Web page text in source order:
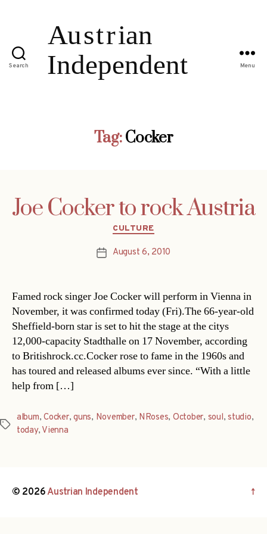
Search Menu
Tag:Cocker
Joe Cocker to rock Austria
Categories
CULTURE
PostAugust 6, 2010
Famed rock singer Joe Cocker will perform in Vienna in
November, it was confirmed today (Fri).The 66-year-old
Sheffield-born star is set to hit the stage at the citys
12,000-capacity Stadthalle on 17 November, according
to Britishrock.cc.Cocker rose to fame in the 1960s and
has toured and released albums ever since. “With a little
help from […]
Tags
album,Cocker,guns, November, NRoses, October, soul,studio,
today, Vienna
© 2026Austrian Independent ↑